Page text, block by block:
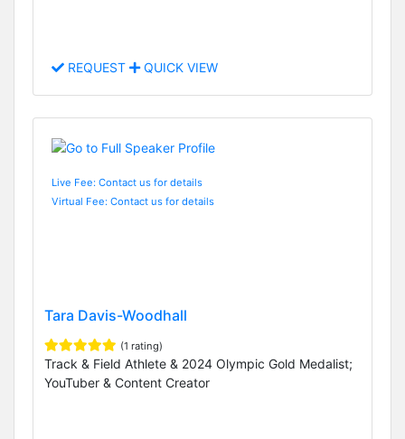
REQUEST QUICK VIEW
Live Fee: Contact us for details
Virtual Fee: Contact us for details
Tara Davis-Woodhall
(1 rating)
Track & Field Athlete & 2024 Olympic Gold Medalist;
YouTuber & Content Creator